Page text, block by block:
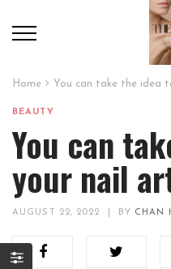
Home You can take the idea
BEAUTY
You can
your nail
AUGUST 22, 2022 BY CHAN